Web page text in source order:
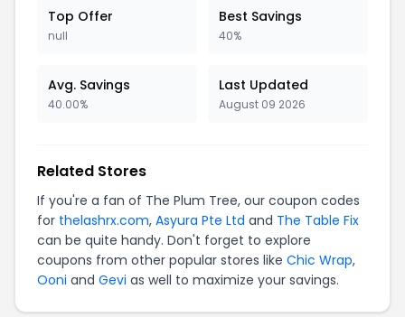
Top Offer
null
Best Savings
40%
Avg. Savings
40.00%
Last Updated
August 09 2026
Related Stores
If you're a fan of The Plum Tree, our coupon codes
for thelashrx.com, Asyura Pte Ltd and The Table Fix
can be quite handy. Don't forget to explore
coupons from other popular stores like Chic Wrap,
Ooni and Gevi as well to maximize your savings.